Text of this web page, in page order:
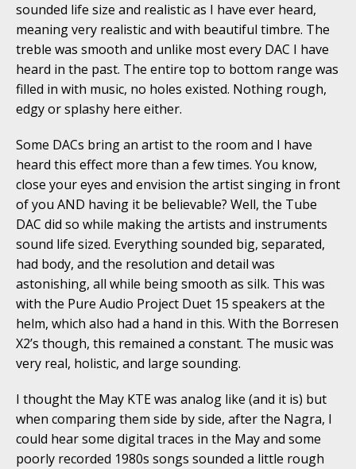
sounded life size and realistic as I have ever heard,
meaning very realistic and with beautiful timbre. The
treble was smooth and unlike most every DAC I have
heard in the past. The entire top to bottom range was
filled in with music, no holes existed. Nothing rough,
edgy or splashy here either.
Some DACs bring an artist to the room and I have
heard this effect more than a few times. You know,
close your eyes and envision the artist singing in front
of you AND having it be believable? Well, the Tube
DAC did so while making the artists and instruments
sound life sized. Everything sounded big, separated,
had body, and the resolution and detail was
astonishing, all while being smooth as silk. This was
with the Pure Audio Project Duet 15 speakers at the
helm, which also had a hand in this. With the Borresen
X2’s though, this remained a constant. The music was
very real, holistic, and large sounding.
I thought the May KTE was analog like (and it is) but
when comparing them side by side, after the Nagra, I
could hear some digital traces in the May and some
poorly recorded 1980s songs sounded a little rough